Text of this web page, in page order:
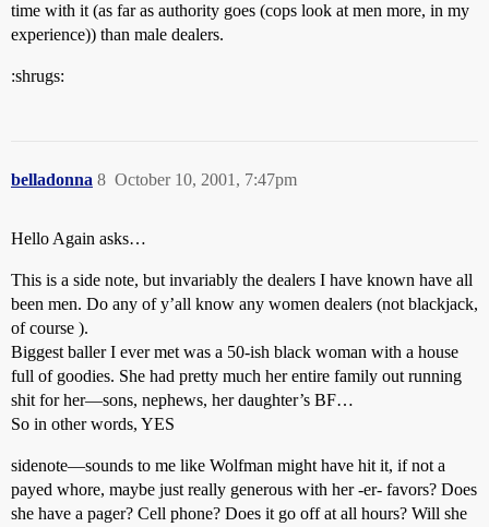
time with it (as far as authority goes (cops look at men more, in my
experience)) than male dealers.
:shrugs:
belladonna October 10, 2001, 7:47pm
8
Hello Again asks…
This is a side note, but invariably the dealers I have known have all
been men. Do any of y’all know any women dealers (not blackjack,
of course ).
Biggest baller I ever met was a 50-ish black woman with a house
full of goodies. She had pretty much her entire family out running
shit for her—sons, nephews, her daughter’s BF…
So in other words, YES
sidenote—sounds to me like Wolfman might have hit it, if not a
payed whore, maybe just really generous with her -er- favors? Does
she have a pager? Cell phone? Does it go off at all hours? Will she